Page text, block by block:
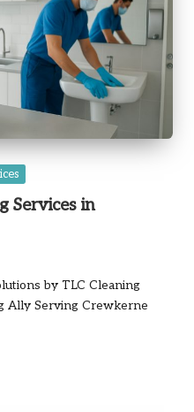
Services in
by TLC Cleaning
Ally Serving Crewkerne